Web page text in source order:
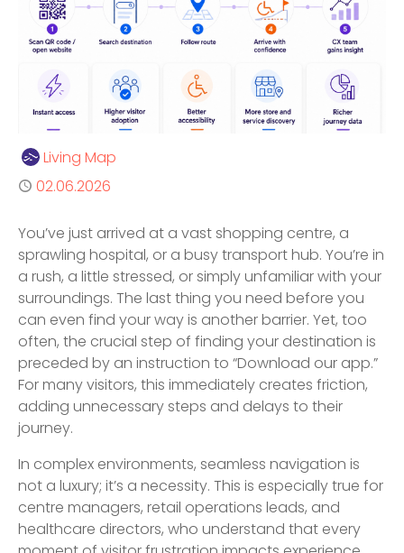
AuthorLiving Map
Published
02.06.2026
You’ve just arrived at a vast shopping centre, a
sprawling hospital, or a busy transport hub. You’re in
a rush, a little stressed, or simply unfamiliar with your
surroundings. The last thing you need before you
can even find your way is another barrier. Yet, too
often, the crucial step of finding your destination is
preceded by an instruction to “Download our app.”
For many visitors, this immediately creates friction,
adding unnecessary steps and delays to their
journey.
In complex environments, seamless navigation is
not a luxury; it’s a necessity. This is especially true for
centre managers, retail operations leads, and
healthcare directors, who understand that every